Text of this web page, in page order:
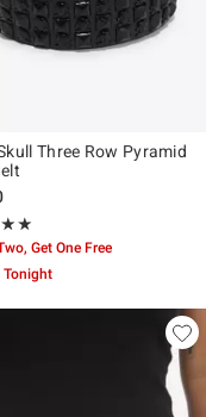
Three Row Pyramid
out of 5
Get One Free
Tonight